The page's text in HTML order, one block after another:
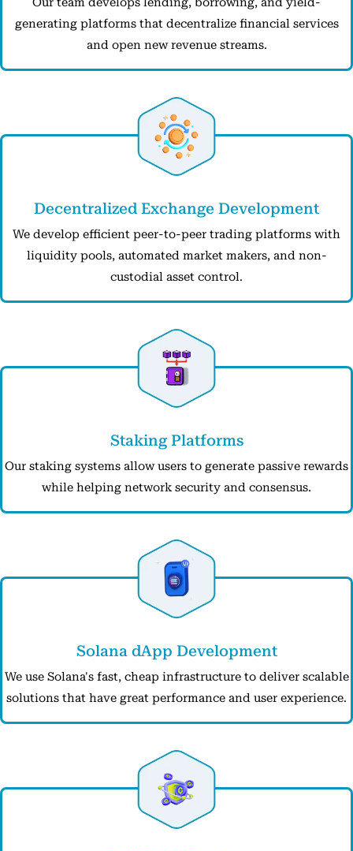
generating platforms that decentralize financial services
and open new revenue streams.
Decentralized Exchange Development
We develop efficient peer-to-peer trading platforms with
liquidity pools, automated market makers, and non-
custodial asset control.
Staking Platforms
Our staking systems allow users to generate passive rewards
while helping network security and consensus.
Solana dApp Development
We use Solana's fast, cheap infrastructure to deliver scalable
solutions that have great performance and user experience.